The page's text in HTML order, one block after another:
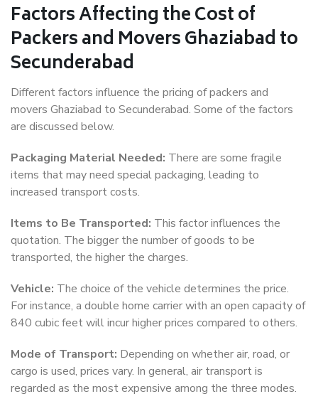
Factors Affecting the Cost of
Packers and Movers Ghaziabad to
Secunderabad
Different factors influence the pricing of packers and
movers Ghaziabad to Secunderabad. Some of the factors
are discussed below.
Packaging Material Needed: There are some fragile
items that may need special packaging, leading to
increased transport costs.
Items to Be Transported: This factor influences the
quotation. The bigger the number of goods to be
transported, the higher the charges.
Vehicle: The choice of the vehicle determines the price.
For instance, a double home carrier with an open capacity of
840 cubic feet will incur higher prices compared to others.
Mode of Transport: Depending on whether air, road, or
cargo is used, prices vary. In general, air transport is
regarded as the most expensive among the three modes.